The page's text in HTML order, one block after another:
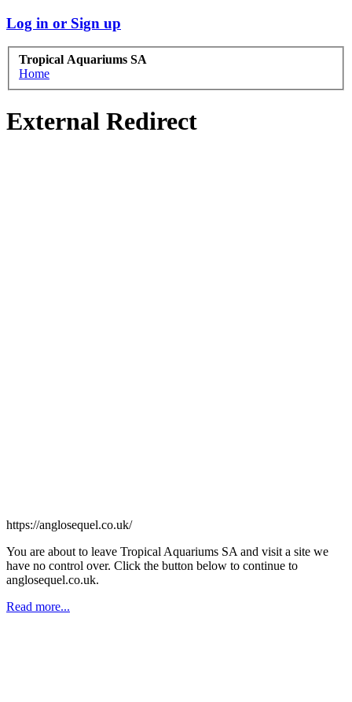
Log in or Sign up
Tropical Aquariums SA
Home
External Redirect
https://anglosequel.co.uk/
You are about to leave Tropical Aquariums SA and visit a site we
have no control over. Click the button below to continue to
anglosequel.co.uk.
Read more...